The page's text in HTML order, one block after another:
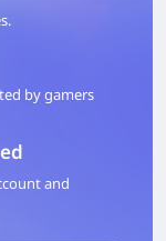
by gamers
and